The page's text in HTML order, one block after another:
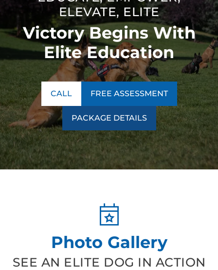
ELEVATE, ELITE
Victory Begins With
Elite Education
CALL FREE ASSESSMENT
PACKAGE DETAILS
Photo Gallery
SEE AN ELITE DOG IN ACTION